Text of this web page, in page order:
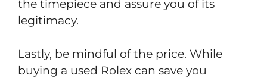
the timepiece and assure you of its
legitimacy.
Lastly, be mindful of the price. While
buying a used Rolex can save you